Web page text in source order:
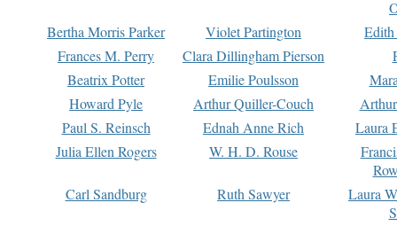
Bertha Morris Parker
Violet Partington
Frances M. Perry
Clara Dillingham Pierson
Beatrix Potter
Emilie Poulsson
Howard Pyle
Arthur Quiller-Couch
Paul S. Reinsch
Ednah Anne Rich
Laura
Julia Ellen Rogers
W. H. D. Rouse
Carl Sandburg
Ruth Sawyer
Laura